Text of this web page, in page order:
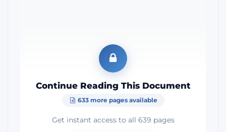
Continue Reading This Document
633 more pages available
Get instant access to all 639 pages